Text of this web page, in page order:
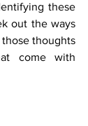
these
out the ways
thoughts
come with